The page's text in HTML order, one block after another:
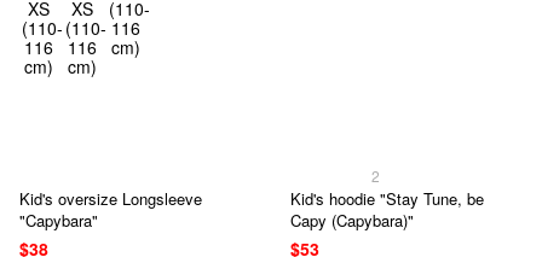
Kid's oversize Longsleeve
"Capybara"
$38
2
Kid's hoodie "Stay Tune, be
Capy (Capybara)"
$53